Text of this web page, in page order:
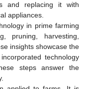
and replacing it with
appliances.
in prime farming
pruning, harvesting,
insights showcase the
technology
steps answer the